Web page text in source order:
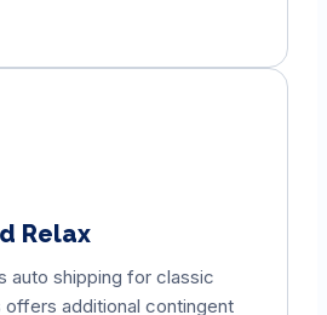
Relax
auto shipping for classic
additional contingent